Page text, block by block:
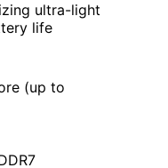
ultra-light
life
(up to